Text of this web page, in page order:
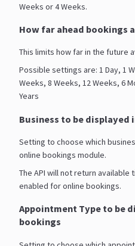
Weeks or 4 Weeks.
How far ahead bookings
This limits how far in the future
Possible settings are: 1 Day, 1
Weeks, 8 Weeks, 12 Weeks, 6
Years
Business to be displayed
Setting to choose which
online bookings module.
The API will not return
enabled for online bookings.
Appointment Type to be
bookings